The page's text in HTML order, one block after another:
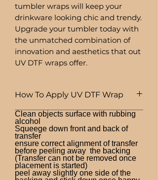
tumbler wraps will keep your
drinkware looking chic and trendy.
Upgrade your tumbler today with
the unmatched combination of
innovation and aesthetics that out
UV DTF wraps offer.
How To Apply UV DTF Wrap
Clean objects surface with rubbing
alcohol
Squeege down front and back of
transfer
ensure correct alignment of transfer
before peeling away the backing
(Transfer can not be removed once
placement is started)
peel away slightly one side of the